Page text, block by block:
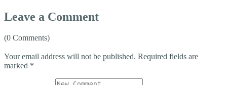
Leave a Comment
(0 Comments)
Your email address will not be published. Required fields are
marked *